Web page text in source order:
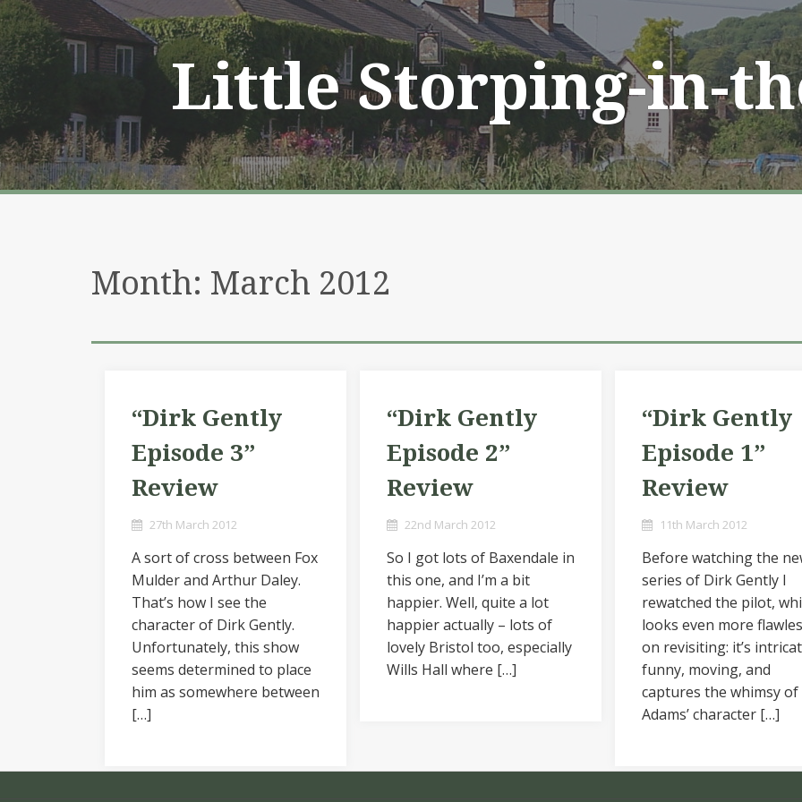
Skip
to
content
Little Storping-in-
Month: March 2012
“Dirk Gently
Episode 3”
Review
27th March 2012
A sort of cross between Fox
Mulder and Arthur Daley.
That’s how I see the
character of Dirk Gently.
Unfortunately, this show
seems determined to place
him as somewhere between
[…]
“Dirk Gently
Episode 2”
Review
22nd March 2012
So I got lots of Baxendale in
this one, and I’m a bit
happier. Well, quite a lot
happier actually – lots of
lovely Bristol too, especially
Wills Hall where […]
“Dirk Gently
Episode 1”
Review
11th March 2012
Before watching the
series of Dirk Gently I
rewatched the pilot,
looks even more
on revisiting: it’s
funny, moving, and
captures the whimsy of
Adams’ character […]